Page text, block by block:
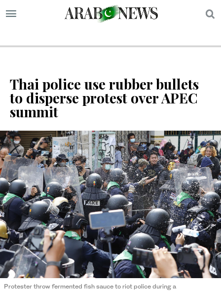
Thai police use rubber bullets
to disperse protest over APEC
summit
Protester throw fermented fish sauce to riot police during a